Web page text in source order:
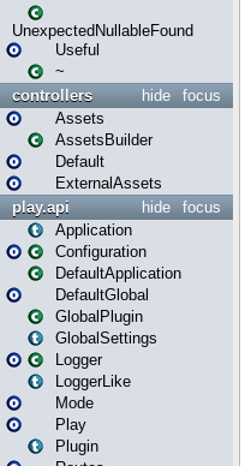
UnexpectedNullableFound
Useful
~
focus
hide
controllers
Assets
AssetsBuilder
Default
ExternalAssets
focus
hide
play.api
Application
Configuration
DefaultApplication
DefaultGlobal
GlobalPlugin
GlobalSettings
Logger
LoggerLike
Mode
Play
Plugin